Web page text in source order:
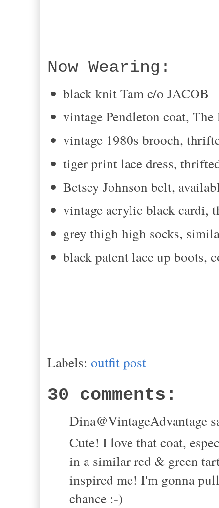
Now Wearing:
black knit Tam c/o JACOB
vintage Pendleton coat,
vintage 1980s brooch,
tiger print lace dress,
Betsey Johnson belt,
vintage acrylic black cardi,
grey thigh high socks,
black patent lace up boots,
Labels: outfit post
30 comments:
Dina@VintageAdvantage
Cute! I love that coat,
in a similar red & green
inspired me! I'm gonna
chance :-)